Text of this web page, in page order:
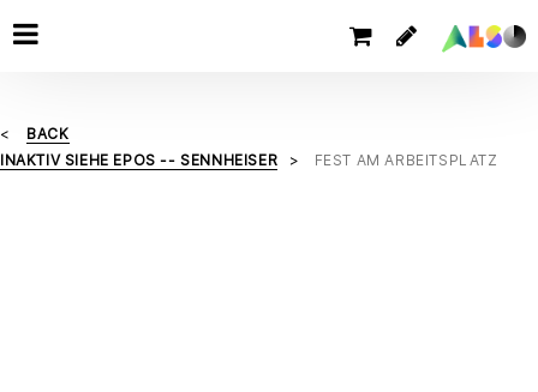
BACK
INAKTIV SIEHE EPOS -- SENNHEISER
FEST AM ARBEITSPLATZ